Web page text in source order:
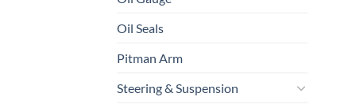
Oil Seals
Pitman Arm
Steering & Suspension